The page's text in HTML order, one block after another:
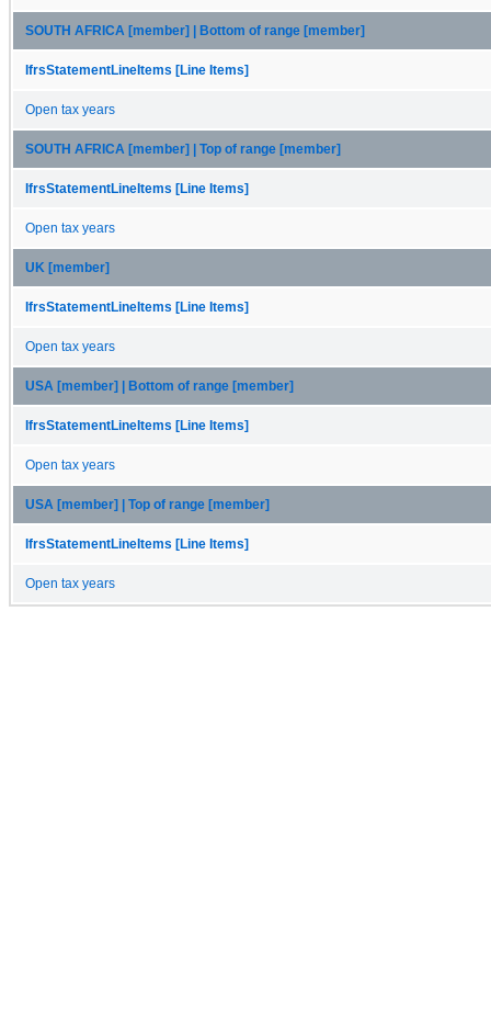
SOUTH AFRICA [member] | Bottom of range [member]
IfrsStatementLineItems [Line Items]
Open tax years
SOUTH AFRICA [member] | Top of range [member]
IfrsStatementLineItems [Line Items]
Open tax years
UK [member]
IfrsStatementLineItems [Line Items]
Open tax years
USA [member] | Bottom of range [member]
IfrsStatementLineItems [Line Items]
Open tax years
USA [member] | Top of range [member]
IfrsStatementLineItems [Line Items]
Open tax years